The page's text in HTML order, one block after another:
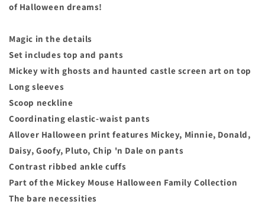
of Halloween dreams!
Magic in the details
Set includes top and pants
Mickey with ghosts and haunted castle screen art on top
Long sleeves
Scoop neckline
Coordinating elastic-waist pants
Allover Halloween print features Mickey, Minnie, Donald,
Daisy, Goofy, Pluto, Chip 'n Dale on pants
Contrast ribbed ankle cuffs
Part of the Mickey Mouse Halloween Family Collection
The bare necessities